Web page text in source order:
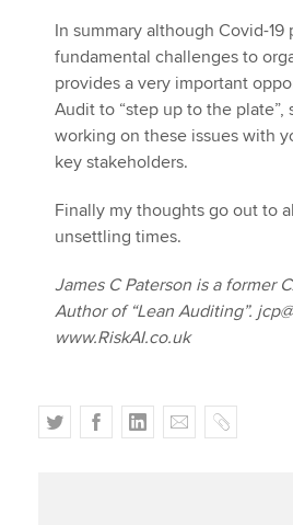
In summary although Covid-19
fundamental challenges to
provides a very important
Audit to “step up to the plate”,
working on these issues with
key stakeholders.
Finally my thoughts go out to
unsettling times.
James C Paterson is a former
Author of “Lean Auditing”.
www.RiskAI.co.uk
T
w
F
a
L
i
E
m
C
o